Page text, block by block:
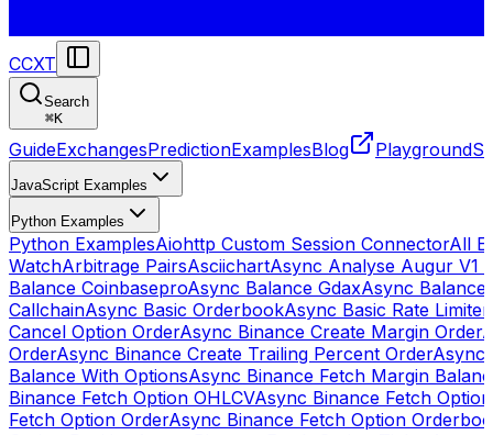
CCXT
Search
⌘K
GuideExchangesPredictionExamplesBlog Playground
JavaScript Examples
Python Examples
Python ExamplesAiohttp Custom Session ConnectorAll
WatchArbitrage PairsAsciichartAsync Analyse Augur V1
Balance CoinbaseproAsync Balance GdaxAsync Balance
CallchainAsync Basic OrderbookAsync Basic Rate Limiter
Cancel Option OrderAsync Binance Create Margin Order
OrderAsync Binance Create Trailing Percent OrderAsync
Balance With OptionsAsync Binance Fetch Margin
Binance Fetch Option OHLCVAsync Binance Fetch
Fetch Option OrderAsync Binance Fetch Option